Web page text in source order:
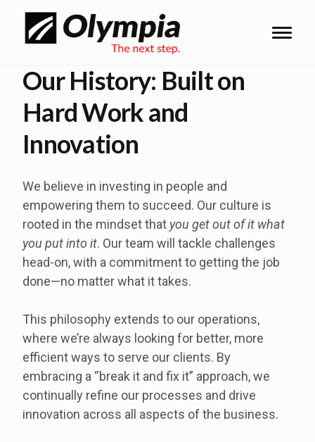
Our History: Built on
Hard Work and
Innovation
We believe in investing in people and
empowering them to succeed. Our culture is
rooted in the mindset that you get out of it what
you put into it. Our team will tackle challenges
head-on, with a commitment to getting the job
done—no matter what it takes.
This philosophy extends to our operations,
where we’re always looking for better, more
efficient ways to serve our clients. By
embracing a “break it and fix it” approach, we
continually refine our processes and drive
innovation across all aspects of the business.